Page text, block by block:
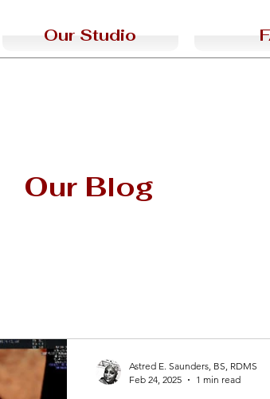
Our Studio
Our Blog
Astred E. Saunders, BS, RDMS
Feb 24, 2025
1 min read